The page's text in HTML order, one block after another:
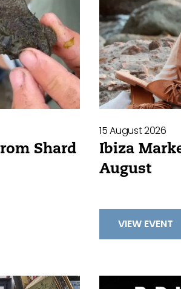
Shard
15 August 2026
Ibiza
August
VIEW EVENT